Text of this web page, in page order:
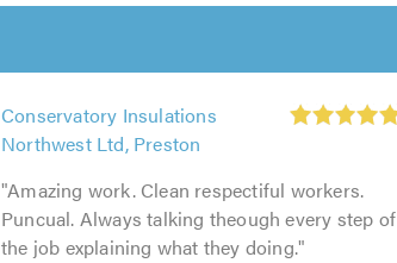
Conservatory Insulations
Northwest Ltd, Preston
out
of
5.0
"Amazing work. Clean respectiful workers.
Puncual. Always talking theough every step of
the job explaining what they doing."
of
5.0
out
of
5.0
out
of
5.0
out
of
5.0